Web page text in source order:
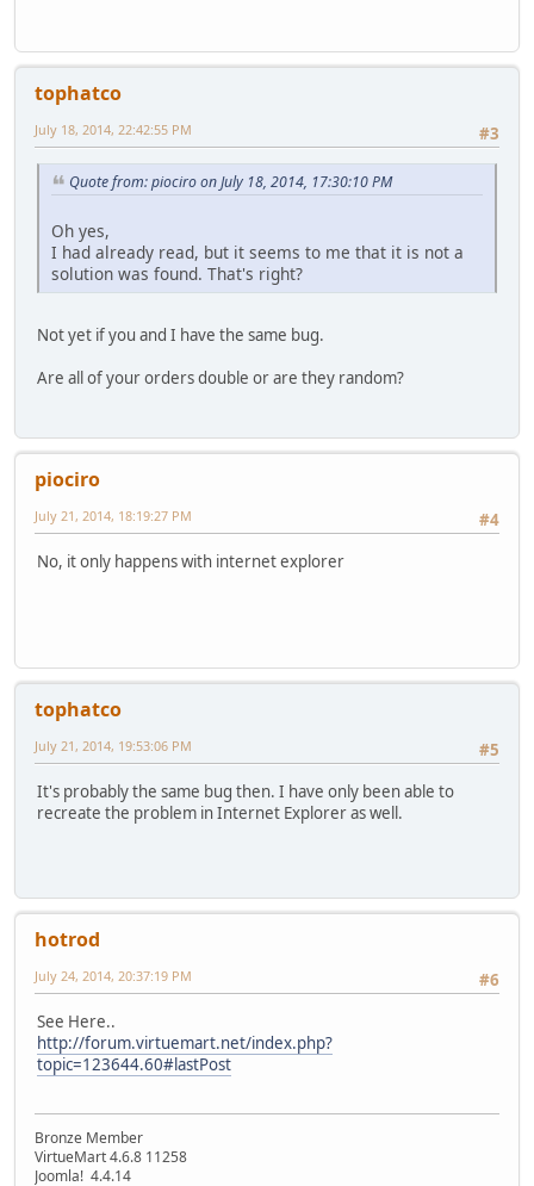
tophatco
#3
July 18, 2014, 22:42:55 PM
Quote from: piociro on July 18, 2014, 17:30:10 PM
Oh yes,
I had already read, but it seems to me that it is not a
solution was found. That's right?
Not yet if you and I have the same bug.
Are all of your orders double or are they random?
piociro
#4
July 21, 2014, 18:19:27 PM
No, it only happens with internet explorer
tophatco
#5
July 21, 2014, 19:53:06 PM
It's probably the same bug then. I have only been able to
recreate the problem in Internet Explorer as well.
hotrod
#6
July 24, 2014, 20:37:19 PM
See Here..
http://forum.virtuemart.net/index.php?
topic=123644.60#lastPost
Bronze Member
VirtueMart 4.6.8 11258
Joomla! ‎4.4.14